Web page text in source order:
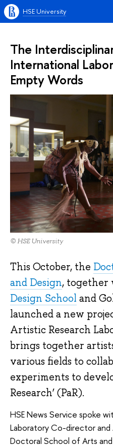
HSE University
The
International
Empty Words
© HSE University
This October, the
and Design, together
Design School and
launched a new
Artistic Research
brings together
various fields to
experiments to
Research’ (PaR).
HSE News Service spoke
Laboratory Co-director
Doctoral School of Arts and